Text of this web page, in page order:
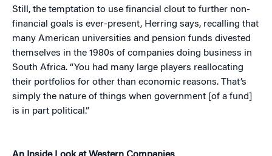
Still, the temptation to use financial clout to further non-
financial goals is ever-present, Herring says, recalling that
many American universities and pension funds divested
themselves in the 1980s of companies doing business in
South Africa. “You had many large players reallocating
their portfolios for other than economic reasons. That’s
simply the nature of things when government [of a fund]
is in part political.”